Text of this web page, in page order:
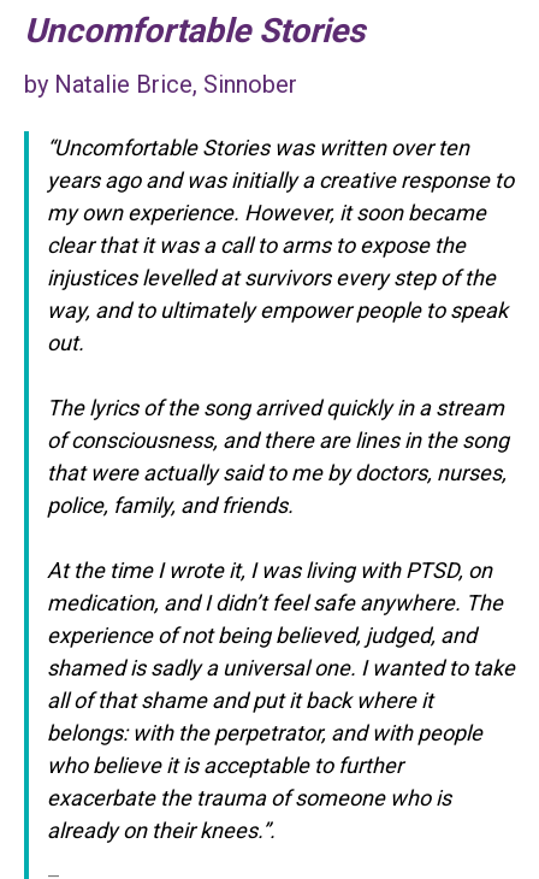
Uncomfortable Stories
by Natalie Brice, Sinnober
“Uncomfortable Stories was written over ten
years ago and was initially a creative response to
my own experience. However, it soon became
clear that it was a call to arms to expose the
injustices levelled at survivors every step of the
way, and to ultimately empower people to speak
out.
The lyrics of the song arrived quickly in a stream
of consciousness, and there are lines in the song
that were actually said to me by doctors, nurses,
police, family, and friends.
At the time I wrote it, I was living with PTSD, on
medication, and I didn’t feel safe anywhere. The
experience of not being believed, judged, and
shamed is sadly a universal one. I wanted to take
all of that shame and put it back where it
belongs: with the perpetrator, and with people
who believe it is acceptable to further
exacerbate the trauma of someone who is
already on their knees.”.